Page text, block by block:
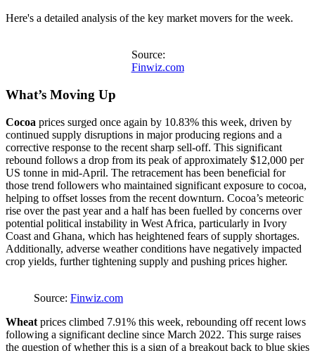
Here's a detailed analysis of the key market movers for the week.
Source:
Finwiz.com
What’s Moving Up
Cocoa prices surged once again by 10.83% this week, driven by
continued supply disruptions in major producing regions and a
corrective response to the recent sharp sell-off. This significant
rebound follows a drop from its peak of approximately $12,000 per
US tonne in mid-April. The retracement has been beneficial for
those trend followers who maintained significant exposure to cocoa,
helping to offset losses from the recent downturn. Cocoa’s meteoric
rise over the past year and a half has been fuelled by concerns over
potential political instability in West Africa, particularly in Ivory
Coast and Ghana, which has heightened fears of supply shortages.
Additionally, adverse weather conditions have negatively impacted
crop yields, further tightening supply and pushing prices higher.
Source: Finwiz.com
Wheat prices climbed 7.91% this week, rebounding off recent lows
following a significant decline since March 2022. This surge raises
the question of whether this is a sign of a breakout back to blue skies